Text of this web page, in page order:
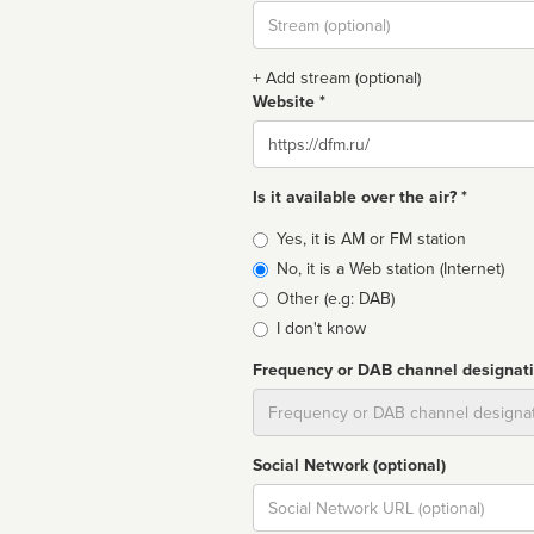
Stream
url
+ Add stream (optional)
Website *
Website
Is it available over the air? *
Broadcast
type
Yes, it is AM or FM station
No, it is a Web station (Internet)
Other (e.g: DAB)
I don't know
Frequency or DAB channel
Social Network (optional)
Social
url